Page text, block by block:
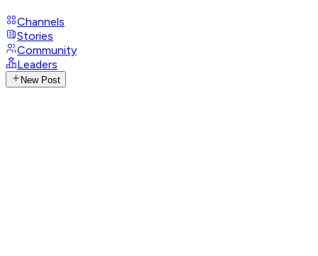
Channels
Stories
Community
Leaders
New Post